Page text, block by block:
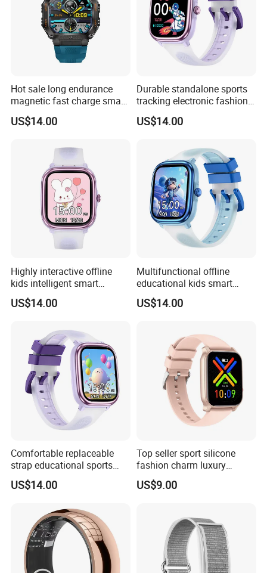
Hot sale long endurance
magnetic fast charge smart
watch silicone fashion band
with voice assistant step
reminder for men women
US$14.00
Durable standalone sports
tracking electronic fashion
silicone digital charm band
with custom dials drainage
for active youth ST30
US$14.00
Highly interactive offline
kids intelligent smart
fashion silicone healthcare
Bracelet with built-in games
for boys girls ST30
US$14.00
Multifunctional offline
educational kids smart
smart silicone digital band
with flashcards heart rate
students ST30
US$14.00
Comfortable replaceable
strap educational sports
fashion silicone digital
Bracelet with offline games
calendar reminder for
students ST30
US$14.00
Top seller sport silicone
fashion charm luxury
bracelet bluetooth
wholesale smart wristband
tracking ST23
US$9.00